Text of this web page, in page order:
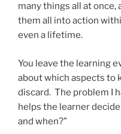
many things all at once,
them all into action
even a lifetime.
You leave the learning
about which aspects to
discard. The problem I
helps the learner
and when?”